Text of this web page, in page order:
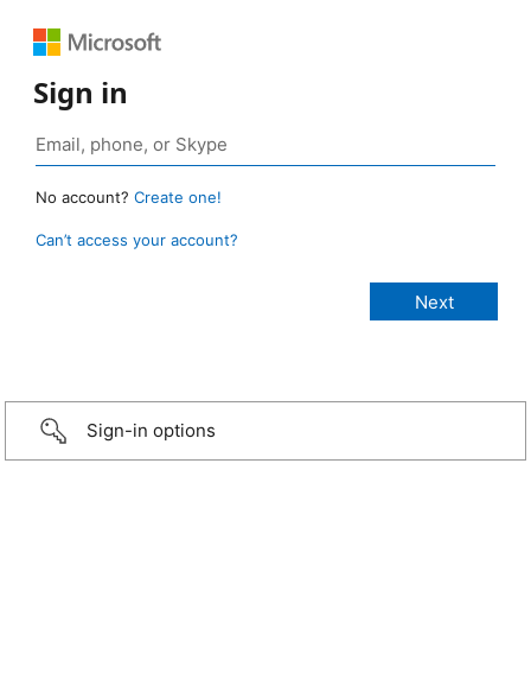
Sign in
No account? Create one!
Can’t access your account?
Sign-in options